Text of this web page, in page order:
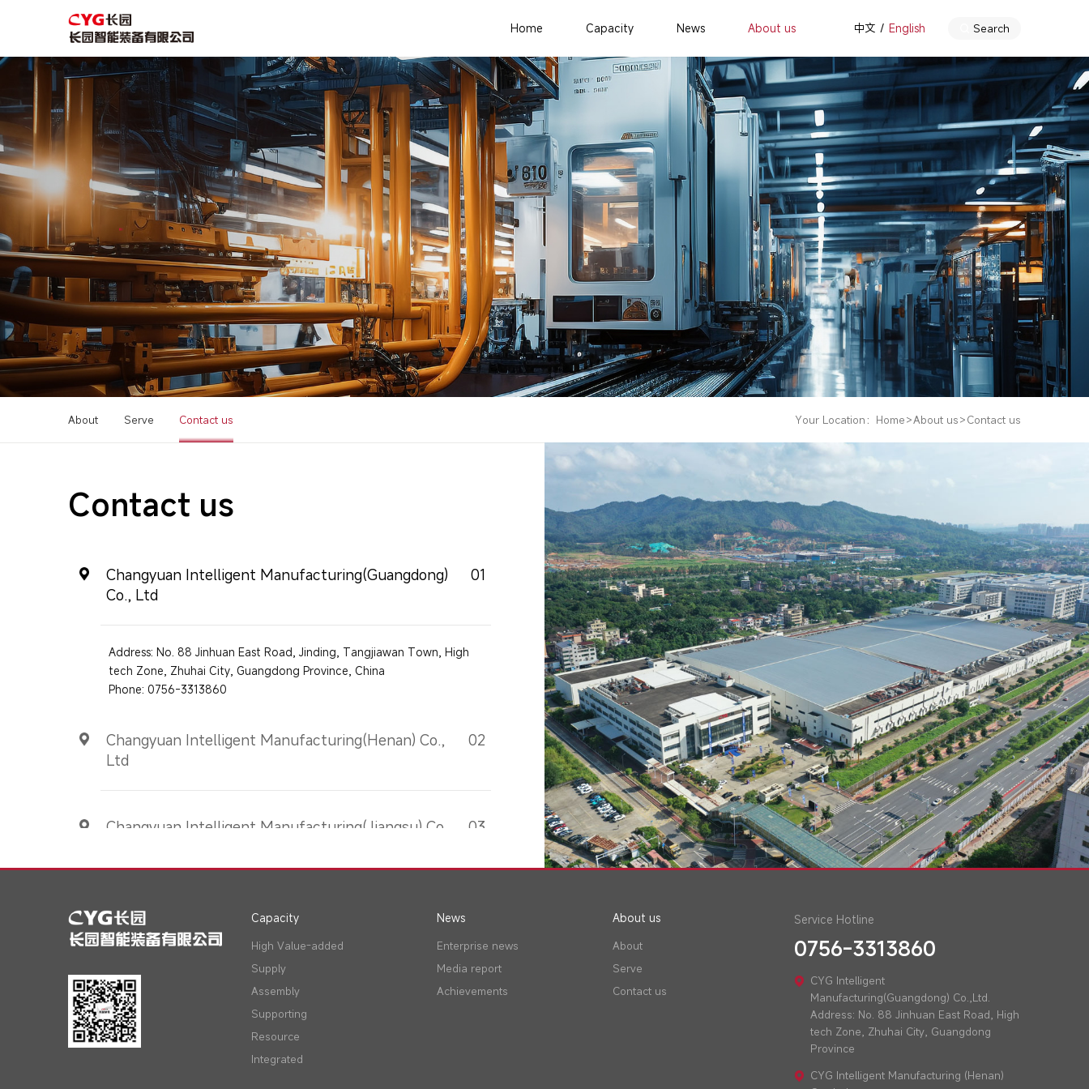
Home Capacity News About us 中文 English Search
About Serve Contact us Your Location： Home About us Contact us
Contact us
01
Changyuan Intelligent Manufacturing(Guangdong)
Co., Ltd
Address: No. 88 Jinhuan East Road, Jinding, Tangjiawan Town, High
tech Zone, Zhuhai City, Guangdong Province, China
Phone: 0756-3313860
02
Changyuan Intelligent Manufacturing(Henan) Co.,
Ltd
03
Changyuan Intelligent Manufacturing(Jiangsu) Co.,
Capacity
High Value-added
Supply
Assembly
Supporting
Resource
Integrated
News
Enterprise news
Media report
Achievements
About us
About
Serve
Contact us
Service Hotline
0756-3313860
CYG Intelligent
Manufacturing(Guangdong) Co.,Ltd.
Address: No. 88 Jinhuan East Road, High
tech Zone, Zhuhai City, Guangdong
Province
CYG Intelligent Manufacturing (Henan)